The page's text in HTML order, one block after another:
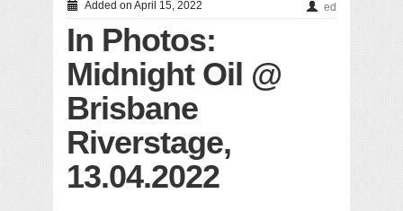
Added on April 15, 2022 ed
In Photos:
Midnight Oil @
Brisbane
Riverstage,
13.04.2022